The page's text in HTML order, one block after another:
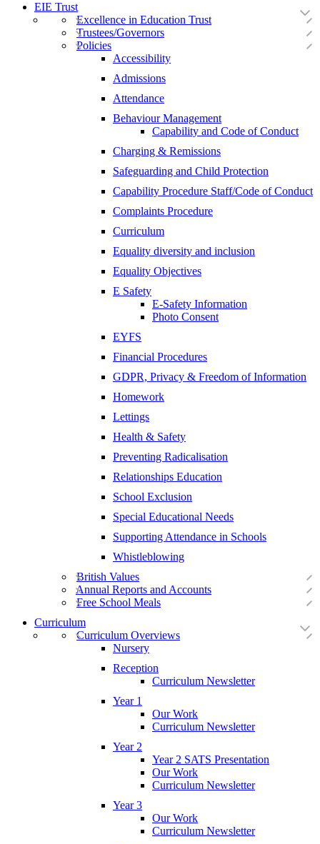
EIE Trust
Excellence in Education Trust
Trustees/Governors
Policies
Accessibility
Admissions
Attendance
Behaviour Management
Capability and Code of Conduct
Charging & Remissions
Safeguarding and Child Protection
Capability Procedure Staff/Code of Conduct
Complaints Procedure
Curriculum
Equality diversity and inclusion
Equality Objectives
E Safety
E-Safety Information
Photo Consent
EYFS
Financial Procedures
GDPR, Privacy & Freedom of Information
Homework
Lettings
Health & Safety
Preventing Radicalisation
Relationships Education
School Exclusion
Special Educational Needs
Supporting Attendance in Schools
Whistleblowing
British Values
Annual Reports and Accounts
Free School Meals
Curriculum
Curriculum Overviews
Nursery
Reception
Curriculum Newsletter
Year 1
Our Work
Curriculum Newsletter
Year 2
Year 2 SATS Presentation
Our Work
Curriculum Newsletter
Year 3
Our Work
Curriculum Newsletter